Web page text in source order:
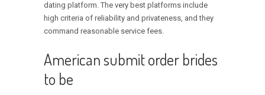
dating platform. The very best platforms include
high criteria of reliability and privateness, and they
command reasonable service fees.
American submit order brides
to be